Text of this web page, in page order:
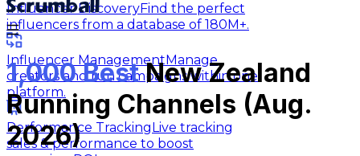
Influencer DiscoveryFind the perfect
influencers from a database of 180M+.
Influencer ManagementManage
creators and run campaigns within one
platform.
Performance TrackingLive tracking
sales & performance to boost
1,000 BestNew Zealand
Running Channels (Aug.
2026)